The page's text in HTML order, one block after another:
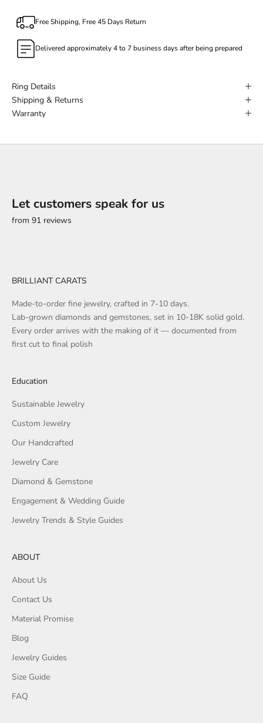
Free Shipping, Free 45 Days Return
Delivered approximately 4 to 7 business days after being prepared
Ring Details
Shipping & Returns
Warranty
Let customers speak for us
from 91 reviews
BRILLIANT CARATS
Made-to-order fine jewelry, crafted in 7-10 days.
Lab-grown diamonds and gemstones, set in 10-18K solid gold.
Every order arrives with the making of it — documented from
first cut to final polish
Education
Sustainable Jewelry
Custom Jewelry
Our Handcrafted
Jewelry Care
Diamond & Gemstone
Engagement & Wedding Guide
Jewelry Trends & Style Guides
ABOUT
About Us
Contact Us
Material Promise
Blog
Jewelry Guides
Size Guide
FAQ